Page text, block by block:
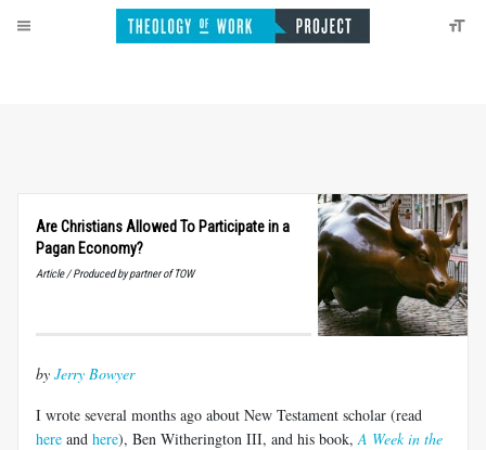
Are Christians Allowed To Participate in a
Pagan Economy?
Article / Produced by partner of TOW
by Jerry Bowyer
I wrote several months ago about New Testament scholar (read
here and here), Ben Witherington III, and his book, A Week in the